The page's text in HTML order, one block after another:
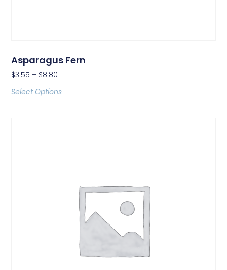
Asparagus Fern
$3.55 – $8.80
Select Options